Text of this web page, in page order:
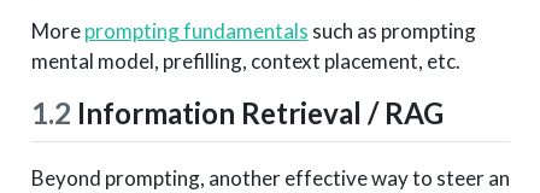
Moreprompting fundamentals such as prompting
mental model, prefilling, context placement, etc.
1.2 Information Retrieval / RAG
Beyond prompting, another effective way to steer an